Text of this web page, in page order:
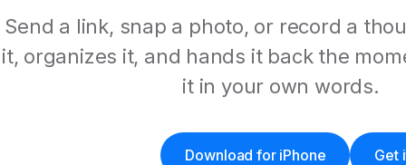
Send a link, snap a photo, or record a
it, organizes it, and hands it back the
it in your own words.
Download for iPhone Get